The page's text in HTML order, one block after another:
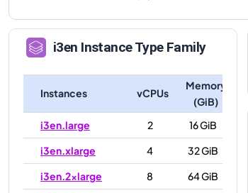
i3en Instance Type Family
Instances vCPUs
Memory
(GiB)
i3en.large
2
16 GiB
i3en.xlarge
4
32 GiB
i3en.2xlarge
8
64 GiB